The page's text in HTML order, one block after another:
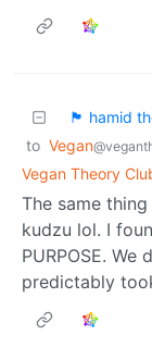
🏴 hamid
to Vegan
Vegan Theory
The same
kudzu lol. I
PURPOSE.
predictably